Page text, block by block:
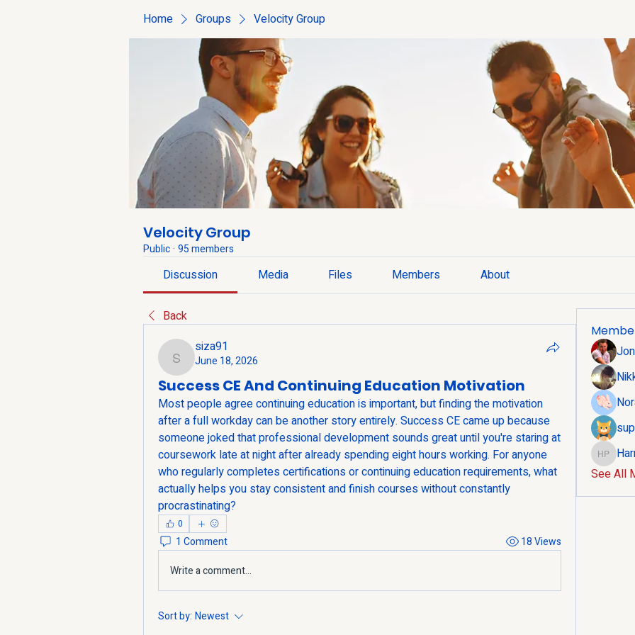
Home Groups Velocity Group
Velocity Group
Public· 95 members
Discussion Media Files Members About
Back
siza91
siza91
June 18, 2026
Success CE And Continuing Education Motivation
Most people agree continuing education is important, but finding the motivation
after a full workday can be another story entirely. Success CE came up because
someone joked that professional development sounds great until you're staring at
coursework late at night after already spending eight hours working. For anyone
who regularly completes certifications or continuing education requirements, what
actually helps you stay consistent and finish courses without constantly
procrastinating?
0
1 Comment
18 Views
Write a comment...
Sort by: Newest
Harry
See All